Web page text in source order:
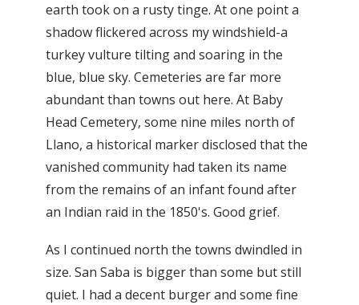
earth took on a rusty tinge. At one point a
shadow flickered across my windshield-a
turkey vulture tilting and soaring in the
blue, blue sky. Cemeteries are far more
abundant than towns out here. At Baby
Head Cemetery, some nine miles north of
Llano, a historical marker disclosed that the
vanished community had taken its name
from the remains of an infant found after
an Indian raid in the 1850's. Good grief.
As I continued north the towns dwindled in
size. San Saba is bigger than some but still
quiet. I had a decent burger and some fine